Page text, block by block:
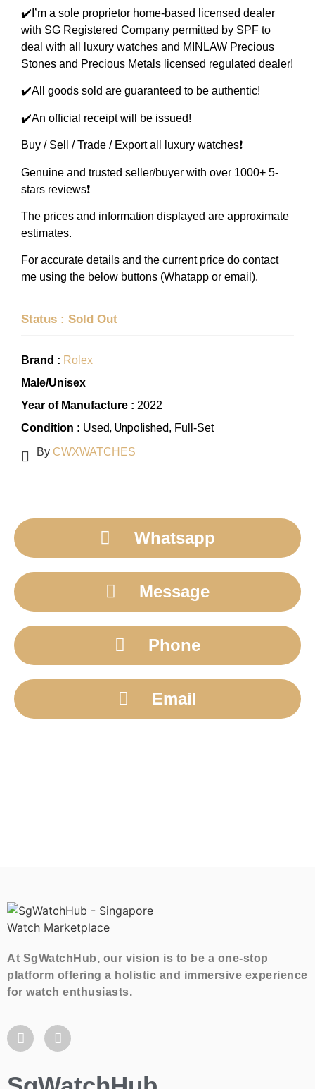
✔️I’m a sole proprietor home-based licensed dealer
with SG Registered Company permitted by SPF to
deal with all luxury watches and MINLAW Precious
Stones and Precious Metals licensed regulated dealer!
✔️All goods sold are guaranteed to be authentic!
✔️An official receipt will be issued!
Buy / Sell / Trade / Export all luxury watches❗️
Genuine and trusted seller/buyer with over 1000+ 5-
stars reviews❗️
The prices and information displayed are approximate
estimates.
For accurate details and the current price do contact
me using the below buttons (Whatapp or email).
Status : Sold Out
Brand : Rolex
Male/Unisex
Year of Manufacture : 2022
Condition : Used, Unpolished, Full-Set
By CWXWATCHES
Whatsapp
Message
Phone
Email
At SgWatchHub, our vision is to be a one-stop
platform offering a holistic and immersive experience
for watch enthusiasts.